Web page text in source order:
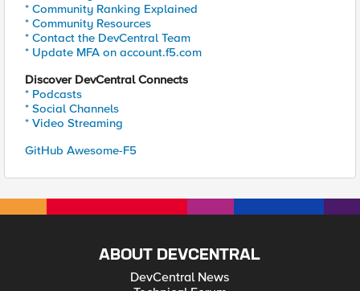
* Community Ranking Explained
* Community Resources
* Contact the DevCentral Team
* Update MFA on account.f5.com
Discover DevCentral Connects
* Podcasts
* Social Channels
* Video Streaming
GitHub Awesome-F5
ABOUT DEVCENTRAL
DevCentral News